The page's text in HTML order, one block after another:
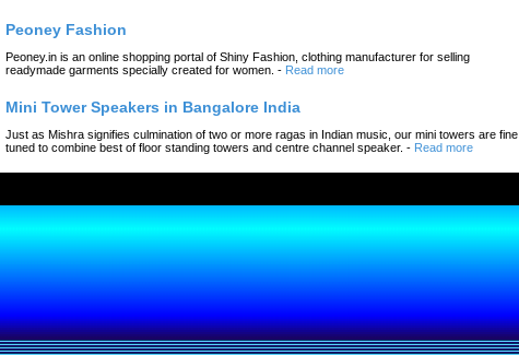
Peoney Fashion
Peoney.in is an online shopping portal of Shiny Fashion, clothing manufacturer for selling
readymade garments specially created for women. - Read more
Mini Tower Speakers in Bangalore India
Just as Mishra signifies culmination of two or more ragas in Indian music, our mini towers are fine
tuned to combine best of floor standing towers and centre channel speaker. - Read more